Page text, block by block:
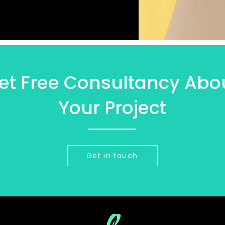
Free Consultancy
Your Project
Get in touch